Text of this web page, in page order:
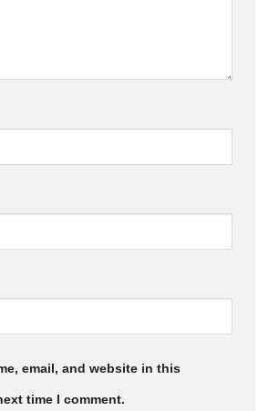
email, and website in this
time I comment.